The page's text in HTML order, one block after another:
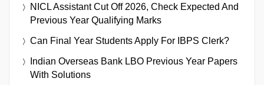
NICL Assistant Cut Off 2026, Check Expected And
Previous Year Qualifying Marks
Can Final Year Students Apply For IBPS Clerk?
Indian Overseas Bank LBO Previous Year Papers
With Solutions